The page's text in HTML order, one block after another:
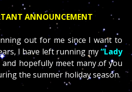
ANNOUNCEMENT
out for me since I want to
I have left running my“Lady
hopefully meet many of you
the summer holiday season.